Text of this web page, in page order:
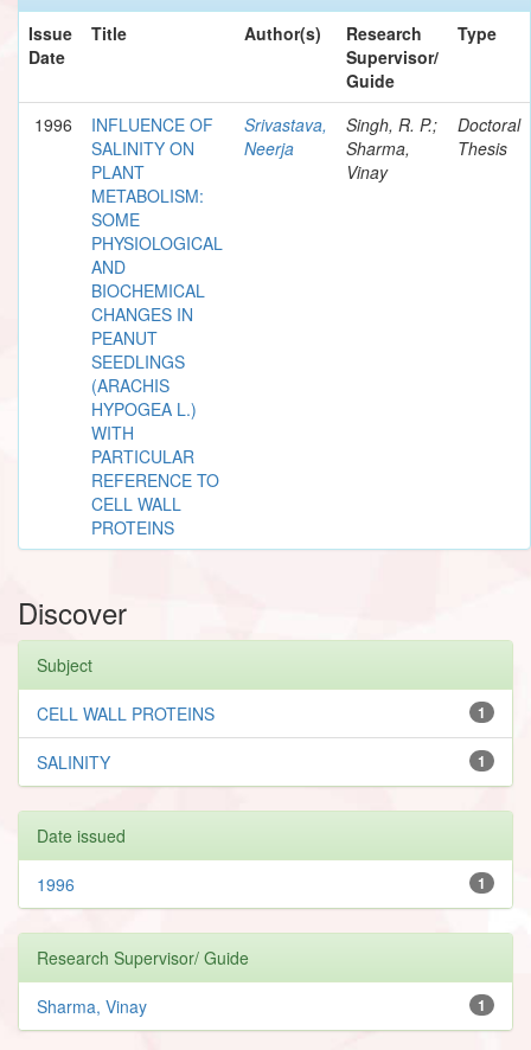
Issue
Date
Title Author(s)
Research
Supervisor/
Guide
Type
1996
INFLUENCE OF
SALINITY ON
PLANT
METABOLISM:
SOME
PHYSIOLOGICAL
AND
BIOCHEMICAL
CHANGES IN
PEANUT
SEEDLINGS
(ARACHIS
HYPOGEA L.)
WITH
PARTICULAR
REFERENCE TO
CELL WALL
PROTEINS
Srivastava,
Neerja
Singh, R. P.;
Sharma,
Vinay
Doctoral
Thesis
Discover
Subject
1
CELL WALL PROTEINS
1
SALINITY
Date issued
1
1996
Research Supervisor/ Guide
1
Sharma, Vinay